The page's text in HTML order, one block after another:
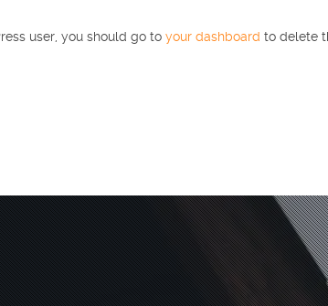
user, you should go to your dashboard to delete